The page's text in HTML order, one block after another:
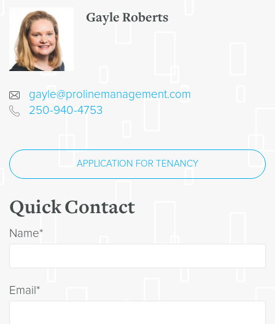
Gayle Roberts
gayle@prolinemanagement.com
250-940-4753
APPLICATION FOR TENANCY
Quick Contact
Name*
Email*